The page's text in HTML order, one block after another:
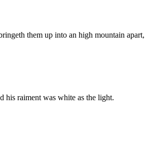
them up into an high mountain apart,
his raiment was white as the light.